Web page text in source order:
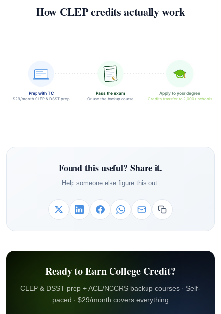
How CLEP credits actually work
Prep with TC
$29/month CLEP & DSST prep
Pass the exam
Or use the backup course
Apply to your degree
Credits transfer to 2,000+ schools
Found this useful? Share it.
Help someone else figure this out.
Ready to Earn College Credit?
CLEP & DSST prep + ACE/NCCRS backup courses · Self-
paced · $29/month covers everything